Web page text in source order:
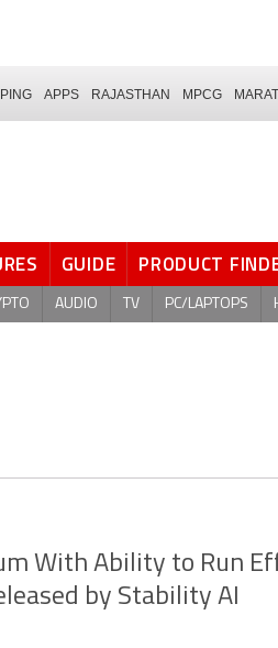
APPS RAJASTHAN MPCG
GUIDE PRODUCT
AUDIO TV PC/LAPTOPS
With Ability to Run
by Stability AI